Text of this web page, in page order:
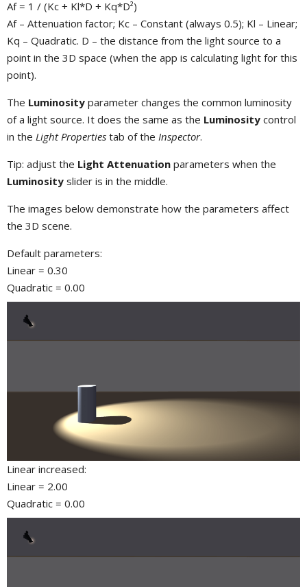
Af = 1 / (Kc + Kl*D + Kq*D²)
Af – Attenuation factor; Kc – Constant (always 0.5); Kl – Linear;
Kq – Quadratic. D – the distance from the light source to a
point in the 3D space (when the app is calculating light for this
point).
The Luminosity parameter changes the common luminosity
of a light source. It does the same as the Luminosity control
in the Light Properties tab of the Inspector.
Tip: adjust the Light Attenuation parameters when the
Luminosity slider is in the middle.
The images below demonstrate how the parameters affect
the 3D scene.
Default parameters:
Linear = 0.30
Quadratic = 0.00
Linear increased:
Linear = 2.00
Quadratic = 0.00